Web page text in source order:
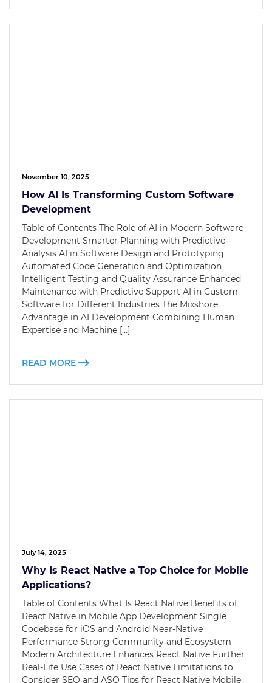
November 10, 2025
How AI Is Transforming Custom Software
Development
Table of Contents The Role of AI in Modern Software
Development Smarter Planning with Predictive
Analysis AI in Software Design and Prototyping
Automated Code Generation and Optimization
Intelligent Testing and Quality Assurance Enhanced
Maintenance with Predictive Support AI in Custom
Software for Different Industries The Mixshore
Advantage in AI Development Combining Human
Expertise and Machine […]
READ MORE
July 14, 2025
Why Is React Native a Top Choice for Mobile
Applications?
Table of Contents What Is React Native Benefits of
React Native in Mobile App Development Single
Codebase for iOS and Android Near-Native
Performance Strong Community and Ecosystem
Modern Architecture Enhances React Native Further
Real-Life Use Cases of React Native Limitations to
Consider SEO and ASO Tips for React Native Mobile